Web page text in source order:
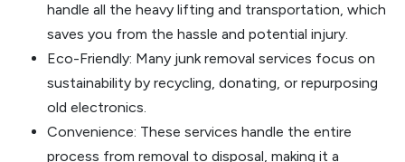
handle all the heavy lifting and transportation, which
saves you from the hassle and potential injury.
Eco-Friendly: Many junk removal services focus on
sustainability by recycling, donating, or repurposing
old electronics.
Convenience: These services handle the entire
process from removal to disposal, making it a